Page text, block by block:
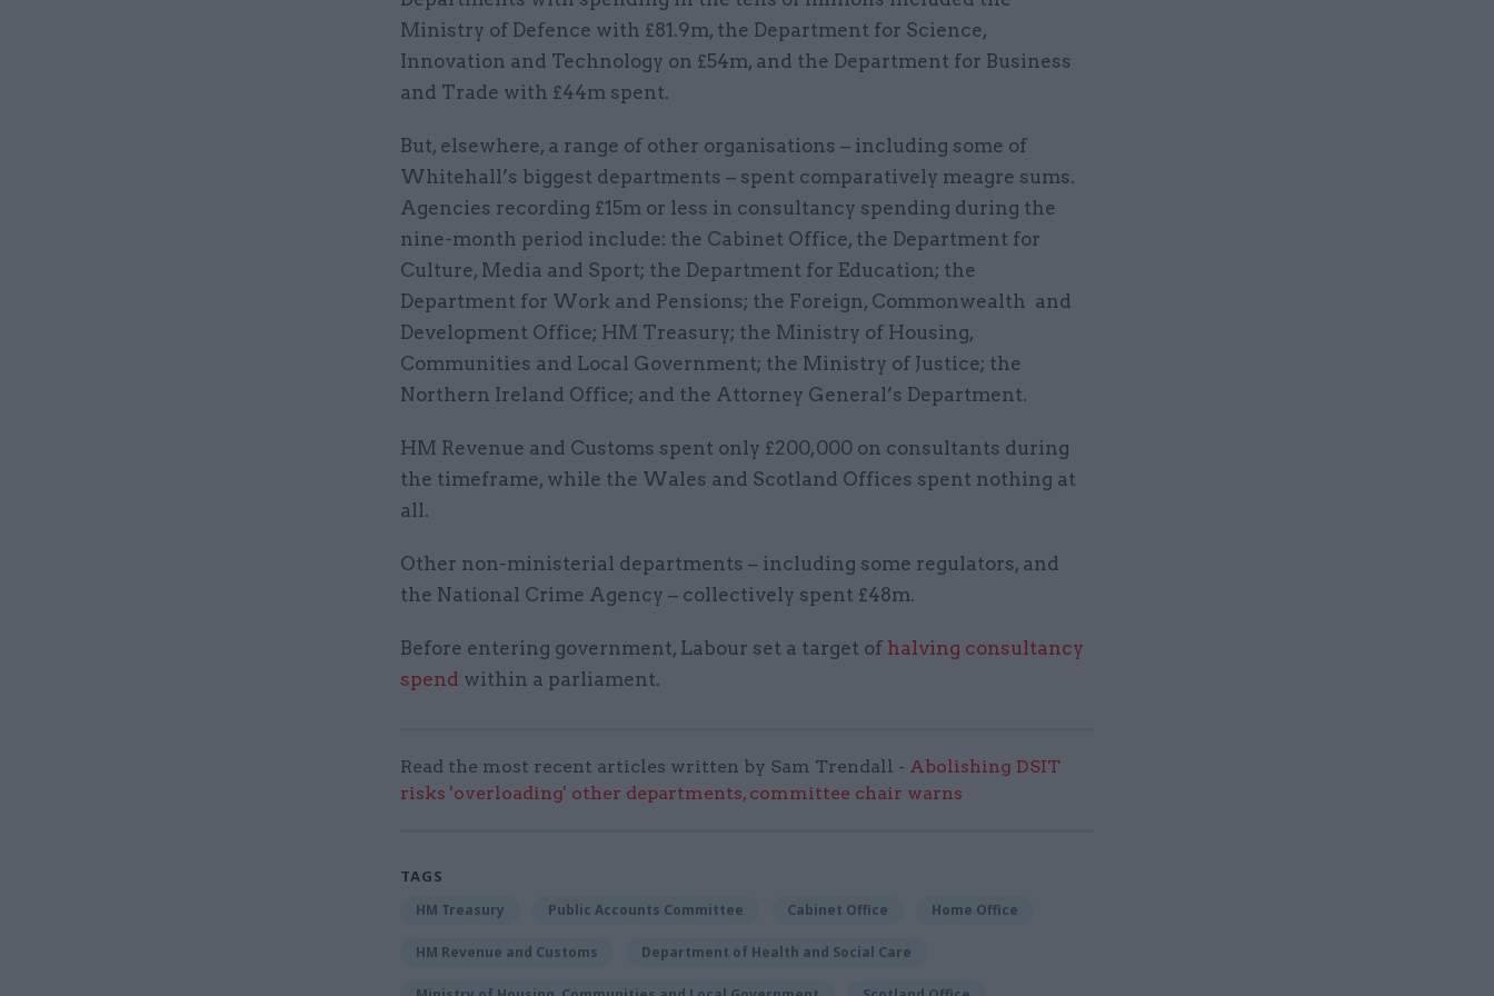
Ministry of Defence with £81.9m, the Department for Science,
Innovation and Technology on £54m, and the Department for Business
and Trade with £44m spent.
But, elsewhere, a range of other organisations – including some of
Whitehall’s biggest departments – spent comparatively meagre sums.
Agencies recording £15m or less in consultancy spending during the
nine-month period include: the Cabinet Office, the Department for
Culture, Media and Sport; the Department for Education; the
Department for Work and Pensions; the Foreign, Commonwealth and
Development Office; HM Treasury; the Ministry of Housing,
Communities and Local Government; the Ministry of Justice; the
Northern Ireland Office; and the Attorney General’s Department.
HM Revenue and Customs spent only £200,000 on consultants during
the timeframe, while the Wales and Scotland Offices spent nothing at
all.
Other non-ministerial departments – including some regulators, and
the National Crime Agency – collectively spent £48m.
Before entering government, Labour set a target of halving consultancy
spend within a parliament.
Read the most recent articles written by Sam Trendall - Abolishing DSIT
risks 'overloading' other departments, committee chair warns
TAGS
HM Treasury Public Accounts Committee Cabinet Office Home Office
HM Revenue and Customs Department of Health and Social Care